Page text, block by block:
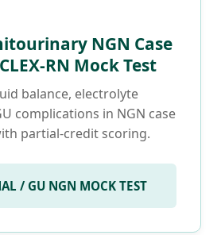
NGN Case
RN Mock Test
balance, electrolyte
complications in NGN case
partial-credit scoring.
/ GU NGN MOCK TEST